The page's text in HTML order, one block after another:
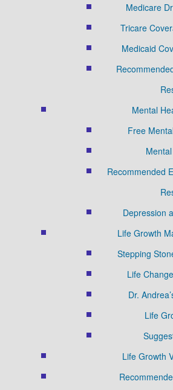
Medicare
Tricare
Medicaid
Mental
Free
Recommended
Depression
Life Growth
Stepping
Life
Dr.
Life
Life Growth